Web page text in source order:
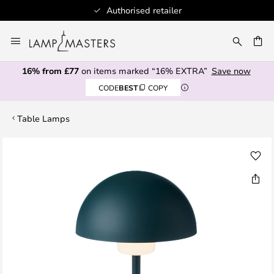
Authorised retailer
to
Content
16% from £77on items marked “16% EXTRA” Save now
CODEBEST COPY
Table Lamps